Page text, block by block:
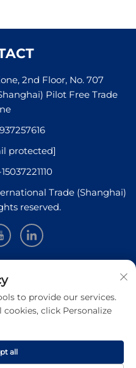
2nd Floor, No. 707
Pilot Free Trade
protected]
Trade (Shanghai)
reserved.
weekly newsletter
to provide our services.
click Personalize
all